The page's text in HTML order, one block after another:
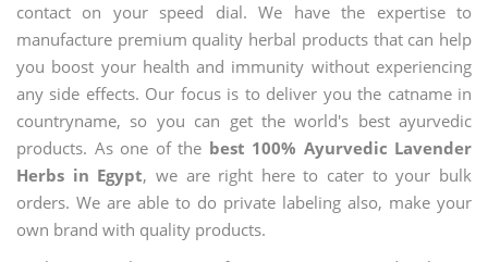
contact on your speed dial. We have the expertise to
manufacture premium quality herbal products that can help
you boost your health and immunity without experiencing
any side effects. Our focus is to deliver you the catname in
countryname, so you can get the world's best ayurvedic
products. As one of the best 100% Ayurvedic Lavender
Herbs in Egypt, we are right here to cater to your bulk
orders. We are able to do private labeling also, make your
own brand with quality products.